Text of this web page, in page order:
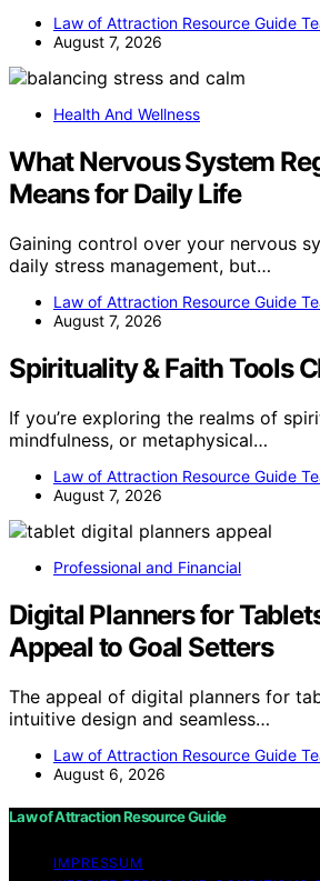
Law of Attraction Resource Guide
August 7, 2026
Health And Wellness
What Nervous System
Means for Daily Life
Gaining control over your nervous
daily stress management, but…
Law of Attraction Resource Guide
August 7, 2026
Spirituality & Faith Tools
If you’re exploring the realms of
mindfulness, or metaphysical…
Law of Attraction Resource Guide
August 7, 2026
Professional and Financial
Digital Planners for
Appeal to Goal Setters
The appeal of digital planners for
intuitive design and seamless…
Law of Attraction Resource Guide
August 6, 2026
Law of Attraction Resource Guide
IMPRESSUM